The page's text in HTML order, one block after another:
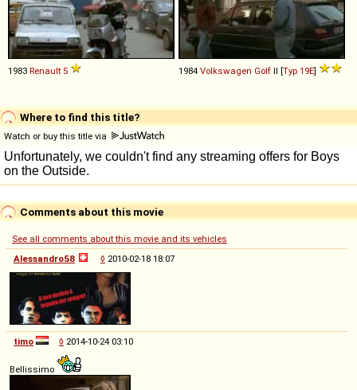
1983 Renault 5 1984 Volkswagen Golf II [Typ 19E]
Where to find this title?
Watch or buy this title via
Comments about this movie
See all comments about this movie and its vehicles
Alessandro58
◊ 2010-02-18 18:07
timo ◊ 2014-10-24 03:10
Bellissimo